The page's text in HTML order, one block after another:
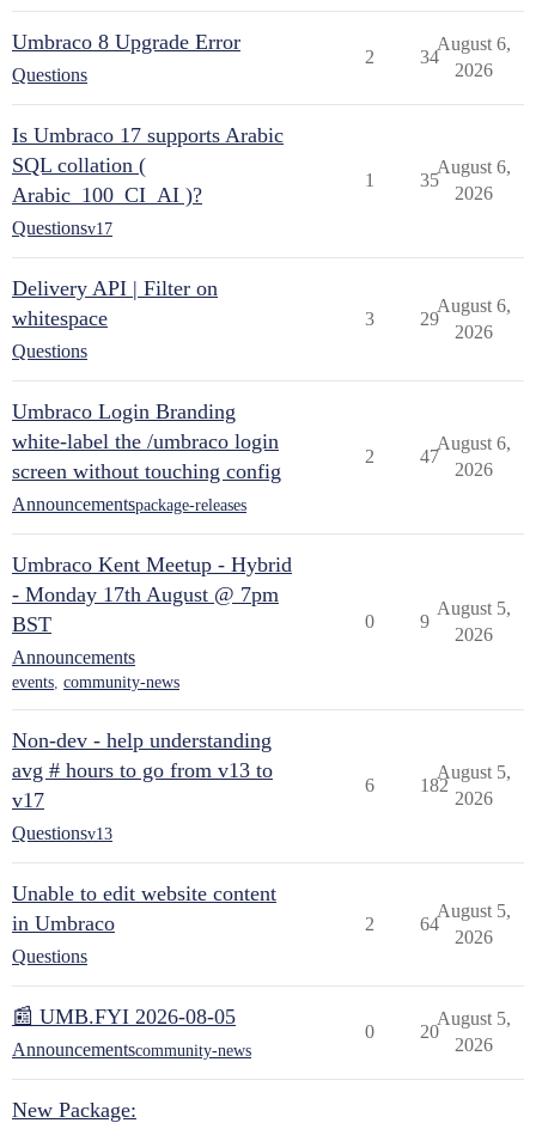
Umbraco 8 Upgrade Error
Questions
2 34
August 6,
2026
Is Umbraco 17 supports Arabic
SQL collation (
Arabic_100_CI_AI )?
Questionsv17
1 35
August 6,
2026
Delivery API | Filter on
whitespace
Questions
3 29
August 6,
2026
Umbraco Login Branding
white-label the /umbraco login
screen without touching config
Announcementspackage-releases
2 47
August 6,
2026
Umbraco Kent Meetup - Hybrid
- Monday 17th August @ 7pm
BST
Announcements
events, community-news
0 9
August 5,
2026
Non-dev - help understanding
avg # hours to go from v13 to
v17
Questionsv13
6 182
August 5,
2026
Unable to edit website content
in Umbraco
Questions
2 64
August 5,
2026
📰 UMB.FYI 2026-08-05
Announcementscommunity-news
0 20
August 5,
2026
New Package: